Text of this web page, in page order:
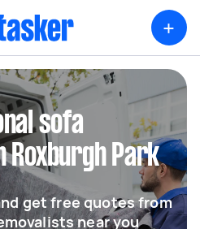
+
sofa
Park
get free quotes from
near you